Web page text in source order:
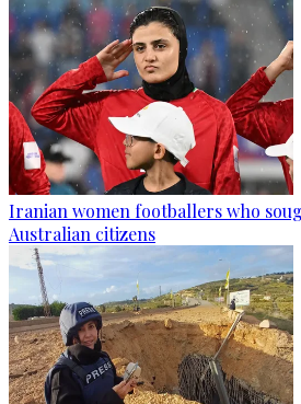
Iranian women footballers who
Australian citizens